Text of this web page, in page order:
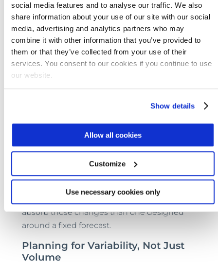
social media features and to analyse our traffic. We also
share information about your use of our site with our social
media, advertising and analytics partners who may
combine it with other information that you’ve provided to
them or that they’ve collected from your use of their
services. You consent to our cookies if you continue to use
our website.
Show details
Allow all cookies
Customize
Use necessary cookies only
Capital commitments can track real demand
more closely. The risk of stranded capacity
falls. Commissioning becomes more
manageable. Expansion can also create less
disruption for the community and for the
plant’s operations team because new
modules integrate into an operating
That’s why the phased model is appealing in
an era defined by uncertainty. Population
shifts, industrial activity, tighter regulations,
and uneven funding cycles all complicate
expand when needed is better positioned to
absorb those changes than one designed
around a fixed forecast.
Planning for Variability, Not Just
Volume